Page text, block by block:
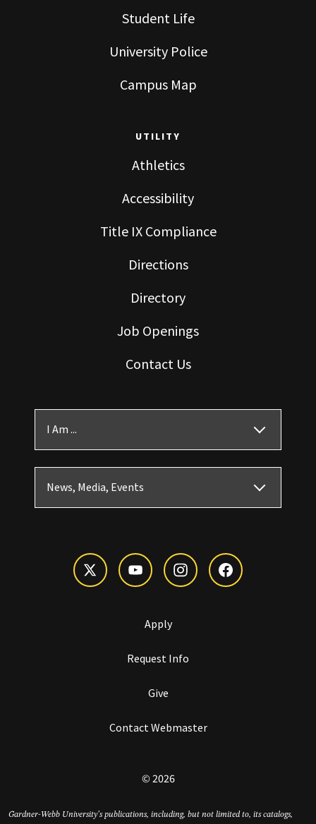
Student Life
University Police
Campus Map
UTILITY
Athletics
Accessibility
Title IX Compliance
Directions
Directory
Job Openings
Contact Us
I Am ...
News, Media, Events
Apply
Request Info
Give
Contact Webmaster
© 2026
Gardner-Webb University’s publications, including, but not limited to, its catalogs,